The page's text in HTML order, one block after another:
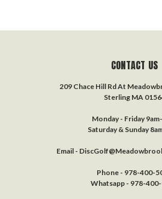
CONTACT US
209 Chace Hill Rd At
Sterling MA
Monday - Friday
Saturday & Sunday
Email -
Phone - 978-400-
Whatsapp - 978-